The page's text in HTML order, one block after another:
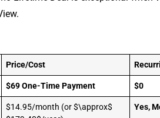
Price/Cost
$69 One-Time Payment $0
$14.95/month (or $\approx$
Yes,